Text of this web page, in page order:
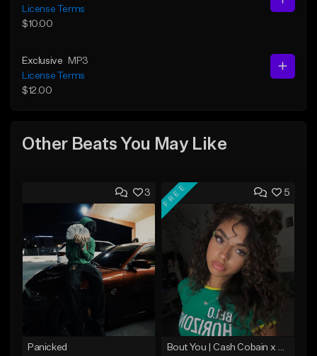
License Terms
$10.00
Exclusive
MP3
License Terms
$12.00
Other Beats You May Like
3
Panicked
5
FREE